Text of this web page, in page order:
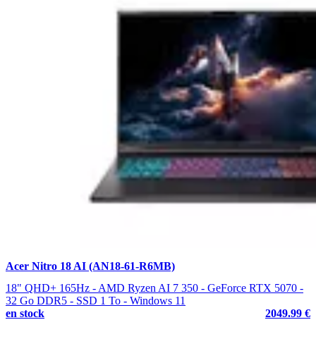
Acer Nitro 18 AI (AN18-61-R6MB)
18" QHD+ 165Hz - AMD Ryzen AI 7 350 - GeForce RTX 5070 -
32 Go DDR5 - SSD 1 To - Windows 11
en stock
2049.99 €